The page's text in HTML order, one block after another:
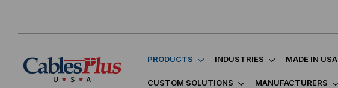
PRODUCTS INDUSTRIES MADE IN USA
CUSTOM SOLUTIONS MANUFACTURERS